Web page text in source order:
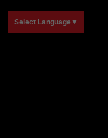
Select Language ▼